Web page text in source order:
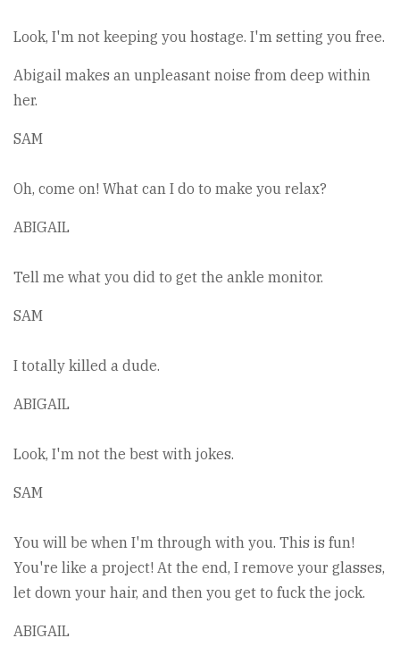
Look, I'm not keeping you hostage. I'm setting you free.
Abigail makes an unpleasant noise from deep within
her.
SAM
Oh, come on! What can I do to make you relax?
ABIGAIL
Tell me what you did to get the ankle monitor.
SAM
I totally killed a dude.
ABIGAIL
Look, I'm not the best with jokes.
SAM
You will be when I'm through with you. This is fun!
You're like a project! At the end, I remove your glasses,
let down your hair, and then you get to fuck the jock.
ABIGAIL